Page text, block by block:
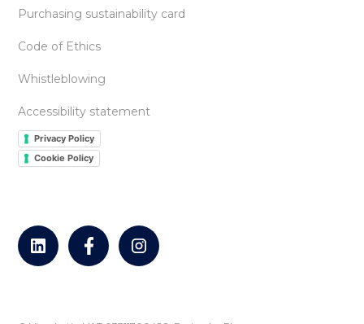
Purchasing sustainability card
Code of Ethics
Whistleblowing
Accessibility statement
Privacy Policy
Cookie Policy